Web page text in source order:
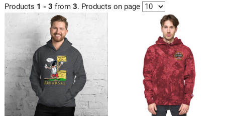
Products 1 - 3 from 3. Products on page